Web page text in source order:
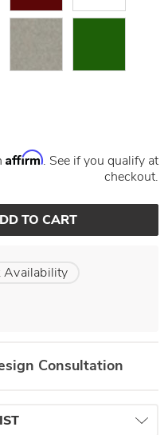
Affirm. See if you qualify at
checkout.
Availability
Consultation